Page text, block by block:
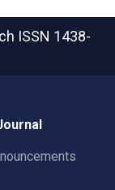
ISSN 1438-